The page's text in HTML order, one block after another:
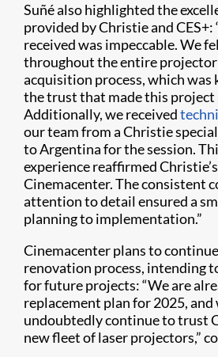
Suñé also highlighted the
provided by Christie and CES+:
received was impeccable. We
throughout the entire projector
acquisition process, which was
the trust that made this project
Additionally, we received
our team from a Christie
to Argentina for the session.
experience reaffirmed
Cinemacenter. The consistent
attention to detail ensured a
planning to implementation.”
Cinemacenter plans to
renovation process, intending
for future projects: “We are
replacement plan for 2025, and
undoubtedly continue to trust
new fleet of laser projectors,”